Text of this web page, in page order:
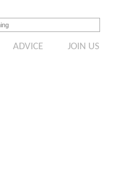
ADVICE JOIN US